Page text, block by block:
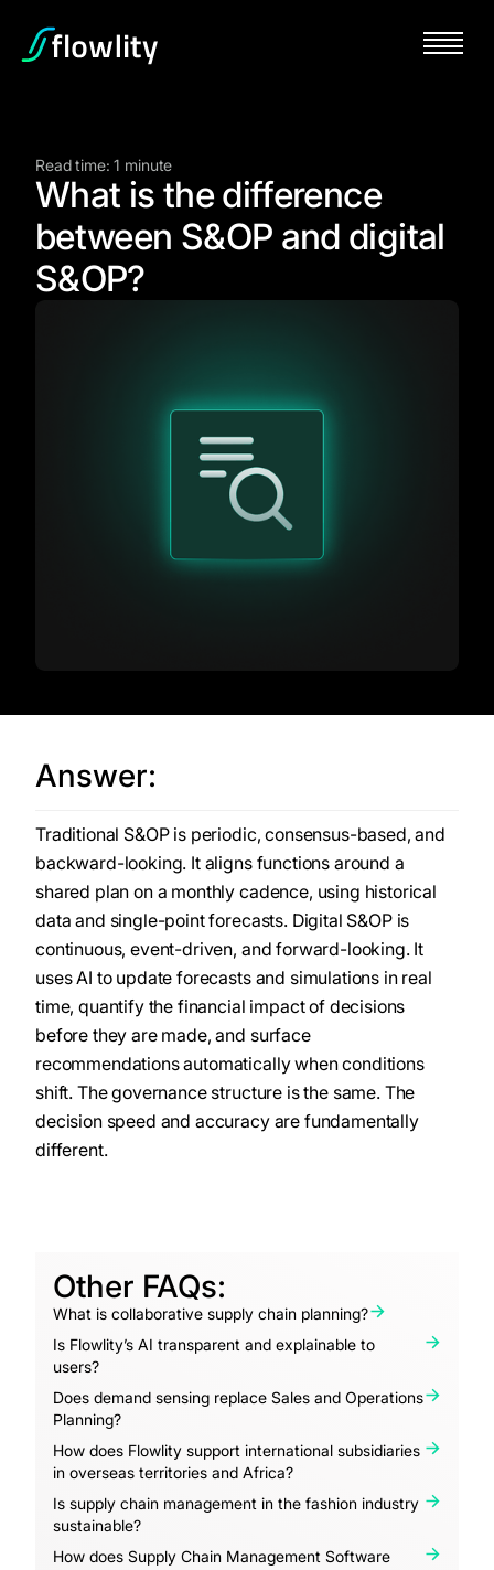
Read time: 1 minute
What is the difference
between S&OP and digital
S&OP?
Answer:
Traditional S&OP is periodic, consensus-based, and
backward-looking. It aligns functions around a
shared plan on a monthly cadence, using historical
data and single-point forecasts. Digital S&OP is
continuous, event-driven, and forward-looking. It
uses AI to update forecasts and simulations in real
time, quantify the financial impact of decisions
before they are made, and surface
recommendations automatically when conditions
shift. The governance structure is the same. The
decision speed and accuracy are fundamentally
different.
Other FAQs:
What is collaborative supply chain planning?
Is Flowlity’s AI transparent and explainable to
users?
Does demand sensing replace Sales and Operations
Planning?
How does Flowlity support international subsidiaries
in overseas territories and Africa?
Is supply chain management in the fashion industry
sustainable?
How does Supply Chain Management Software